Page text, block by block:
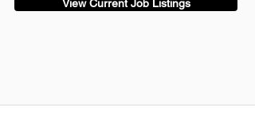
View Current Job Listings